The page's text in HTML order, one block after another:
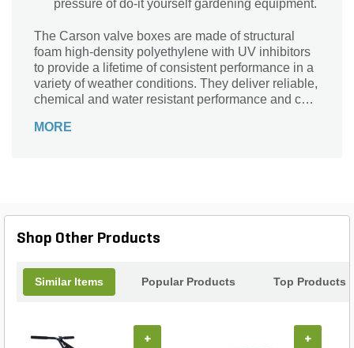
pressure of do-it yourself gardening equipment.
The Carson valve boxes are made of structural
foam high-density polyethylene with UV inhibitors
to provide a lifetime of consistent performance in a
variety of weather conditions. They deliver reliable,
chemical and water resistant performance and can
MORE
Shop Other Products
Similar Items Popular Products Top Products
+ +